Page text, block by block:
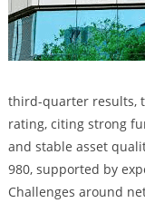
third-quarter results,
rating, citing strong
and stable asset
980, supported by
Challenges around